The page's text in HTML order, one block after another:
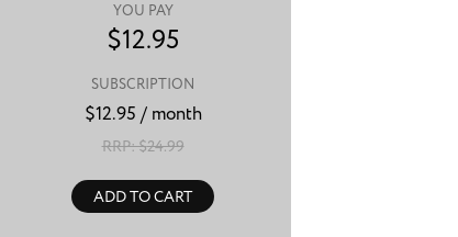
YOU PAY
$12.95
SUBSCRIPTION
$12.95/ month
RRP: $24.99
ADD TO CART